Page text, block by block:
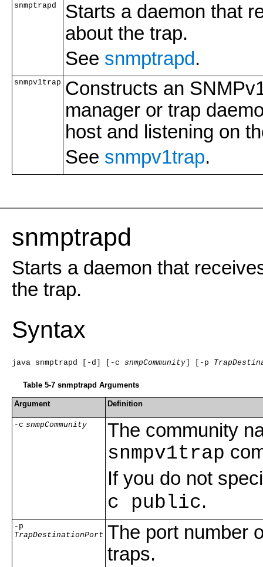
snmptrapd
Starts a daemon that
about the trap.
See snmptrapd.
snmpv1trap Constructs an
manager or trap
host and listening on
See snmpv1trap.
snmptrapd
Starts a daemon that
the trap.
Syntax
java snmptrapd [-d] [-c snmpCommunity] [-p
Table 5-7 snmptrapd Arguments
Argument Definition
-c snmpCommunity The community
snmpv1trap
If you do not
c public.
-p
TrapDestinationPort The port number
traps.